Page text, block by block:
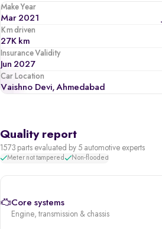
Make Year
Mar 2021
Km driven
27K km
Insurance Validity
Jun 2027
Car Location
Vaishno Devi, Ahmedabad
Quality report
1573 parts evaluated by 5 automotive experts
Meter not tampered Non-flooded
Core systems
Engine, transmission & chassis